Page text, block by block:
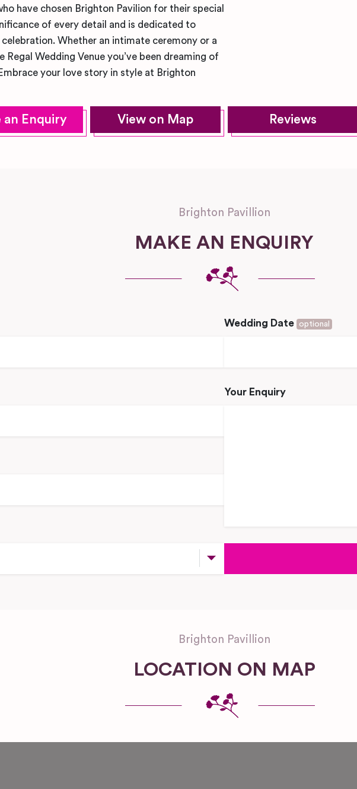
have chosen Brighton Pavilion for their special
of every detail and is dedicated to
Whether an intimate ceremony or a
Wedding Venue you’ve been dreaming of
your love story in style at Brighton
an Enquiry View on Map Reviews
Brighton Pavillion
MAKE AN ENQUIRY
Wedding Date optional
Your Enquiry
Brighton Pavillion
LOCATION ON MAP